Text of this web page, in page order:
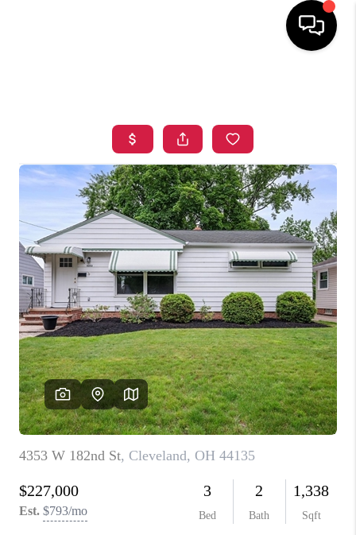
SEARCH LISTINGS
TOP AREAS
BUYING
SELLING
FINANCING
HOME VALUE
WHO WE ARE
REVIEWS
CONNECT